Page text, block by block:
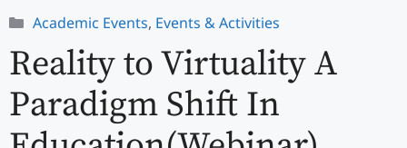
Categories
Academic Events, Events & Activities
Reality to Virtuality A
Paradigm Shift In